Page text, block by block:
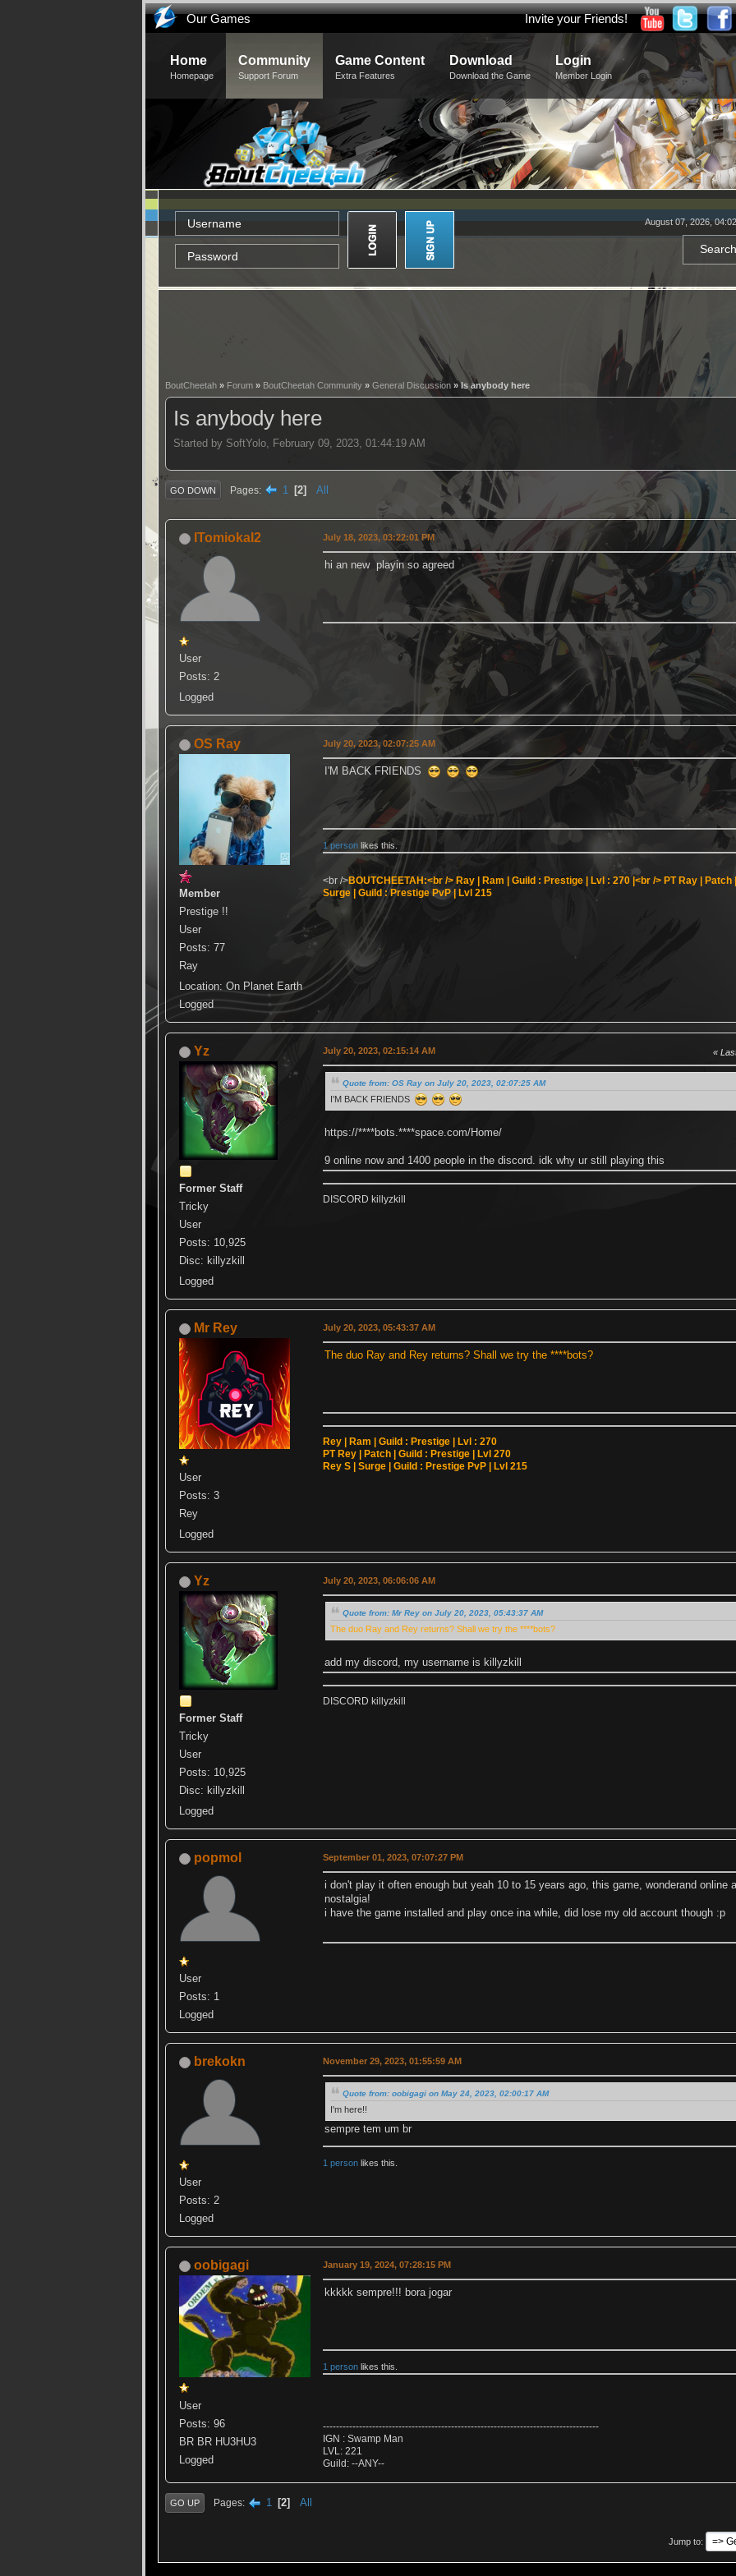
Our Games Invite your Friends!
Home
Homepage
Community
Support Forum
Game Content
Extra Features
Download
Download the Game
Login
Member Login
August 07, 2026,
BoutCheetah » Forum » BoutCheetah Community » General Discussion » Is anybody here
Is anybody here
Started by SoftYolo, February 09, 2023, 01:44:19 AM
GO DOWN Pages 1 2 All
ITomiokaI2
User
Posts: 2
Logged
July 18, 2023, 03:22:01 PM
hi an new playin so agreed
OS Ray
Member
Prestige !!
User
Posts: 77
Ray
Location: On Planet Earth
Logged
July 20, 2023, 02:07:25 AM
I'M BACK FRIENDS
1 person likes this.
<br />BOUTCHEETAH:<br /> Ray | Ram | Guild : Prestige | Lvl : 270 |<br /> PT Ray |
Surge | Guild : Prestige PvP | Lvl 215
Yz
Former Staff
Tricky
User
Posts: 10,925
Disc: killyzkill
Logged
July 20, 2023, 02:15:14 AM
Quote from: OS Ray on July 20, 2023, 02:07:25 AM
I'M BACK FRIENDS
https://****bots.****space.com/Home/
9 online now and 1400 people in the discord. idk why ur still playing this
DISCORD killyzkill
Mr Rey
User
Posts: 3
Rey
Logged
July 20, 2023, 05:43:37 AM
The duo Ray and Rey returns? Shall we try the ****bots?
Rey | Ram | Guild : Prestige | Lvl : 270
PT Rey | Patch | Guild : Prestige | Lvl 270
Rey S | Surge | Guild : Prestige PvP | Lvl 215
Yz
Former Staff
Tricky
User
Posts: 10,925
Disc: killyzkill
Logged
July 20, 2023, 06:06:06 AM
Quote from: Mr Rey on July 20, 2023, 05:43:37 AM
The duo Ray and Rey returns? Shall we try the ****bots?
add my discord, my username is killyzkill
DISCORD killyzkill
popmol
User
Posts: 1
Logged
September 01, 2023, 07:07:27 PM
i don't play it often enough but yeah 10 to 15 years ago, this game, wonderand online
nostalgia!
i have the game installed and play once ina while, did lose my old account though :p
brekokn
User
Posts: 2
Logged
November 29, 2023, 01:55:59 AM
Quote from: oobigagi on May 24, 2023, 02:00:17 AM
I'm here!!
sempre tem um br
1 person likes this.
oobigagi
User
Posts: 96
BR BR HU3HU3
Logged
January 19, 2024, 07:28:15 PM
kkkkk sempre!!! bora jogar
1 person likes this.
------------------------------------------------------------------------------------
IGN : Swamp Man
LVL: 221
Guild: --ANY--
GO UP Pages 1 2 All
Jump to